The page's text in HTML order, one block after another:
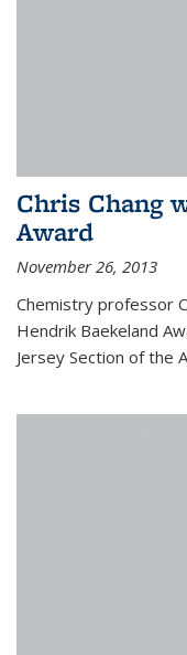
Chris Chang
Award
November 26, 2013
Chemistry professor
Hendrik Baekeland
Jersey Section of the